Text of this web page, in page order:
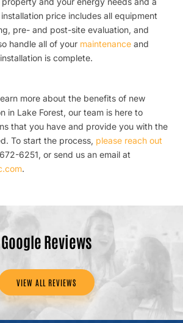
installation price includes all equipment
pre- and post-site evaluation, and
handle all of your maintenance and
is complete.
more about the benefits of new
in Lake Forest, our team is here to
that you have and provide you with the
To start the process, please reach out
6251, or send us an email at
.
Google Reviews
VIEW ALL REVIEWS